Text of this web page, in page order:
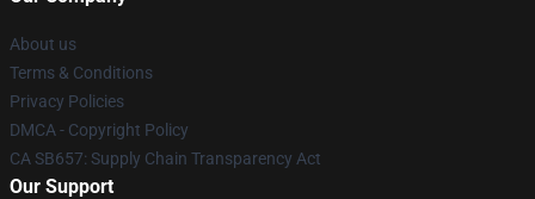
About us
Terms & Conditions
Privacy Policies
DMCA - Copyright Policy
CA SB657: Supply Chain Transparency Act
Our Support